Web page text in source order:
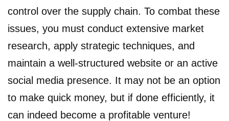
control over the supply chain. To combat these
issues, you must conduct extensive market
research, apply strategic techniques, and
maintain a well-structured website or an active
social media presence. It may not be an option
to make quick money, but if done efficiently, it
can indeed become a profitable venture!